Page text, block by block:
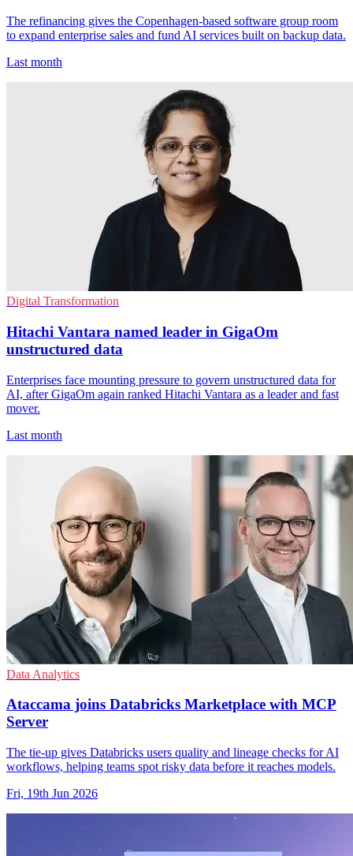
The refinancing gives the Copenhagen-based software group room
to expand enterprise sales and fund AI services built on backup data.
Last month
Digital Transformation
Hitachi Vantara named leader in GigaOm
unstructured data
Enterprises face mounting pressure to govern unstructured data for
AI, after GigaOm again ranked Hitachi Vantara as a leader and fast
mover.
Last month
Data Analytics
Ataccama joins Databricks Marketplace with MCP
Server
The tie-up gives Databricks users quality and lineage checks for AI
workflows, helping teams spot risky data before it reaches models.
Fri, 19th Jun 2026